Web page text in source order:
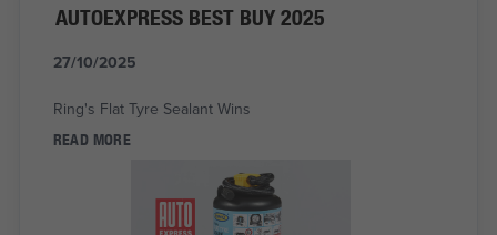
AUTOEXPRESS BEST BUY 2025
27/10/2025
Ring's Flat Tyre Sealant Wins
READ MORE